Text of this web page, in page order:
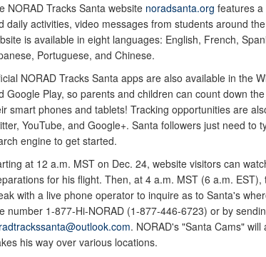
NORAD Tracks Santa website noradsanta.org features
daily activities, video messages from students around
is available in eight languages: English, French,
Portuguese, and Chinese.
NORAD Tracks Santa apps are also available in the
Google Play, so parents and children can count down
smart phones and tablets! Tracking opportunities are
YouTube, and Google+. Santa followers just need to
engine to get started.
at 12 a.m. MST on Dec. 24, website visitors can
for his flight. Then, at 4 a.m. MST (6 a.m. EST),
with a live phone operator to inquire as to Santa's
number 1-877-Hi-NORAD (1-877-446-6723) or by
. NORAD's "Santa Cams"
his way over various locations.